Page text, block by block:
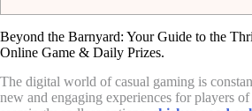
Beyond the Barnyard: Your Guide to the
Online Game & Daily Prizes.
The digital world of casual gaming is
new and engaging experiences for players